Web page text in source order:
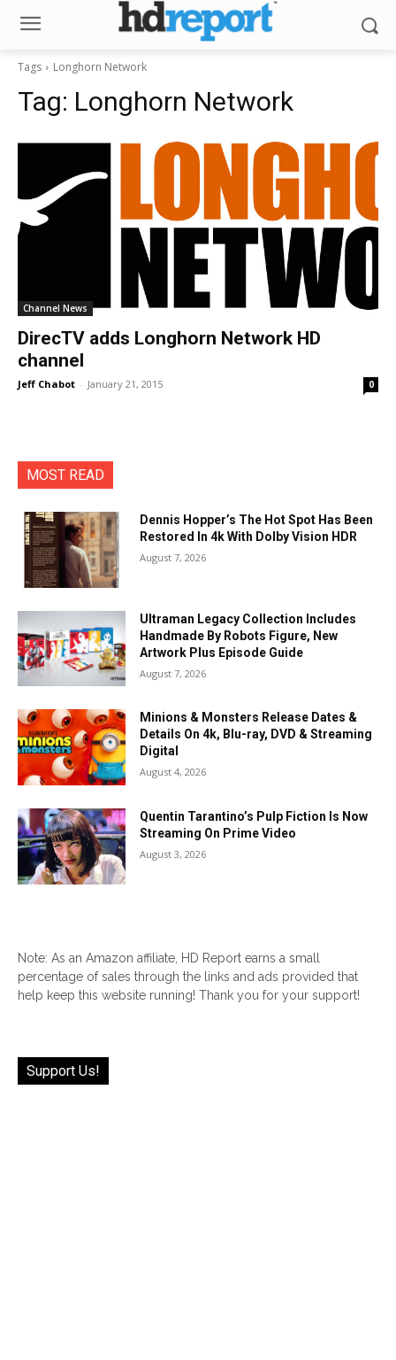
Tags Longhorn Network
Tag: Longhorn Network
Channel News
DirecTV adds Longhorn Network HD
channel
Jeff Chabot - January 21, 2015 0
MOST READ
Dennis Hopper’s The Hot Spot Has Been
Restored In 4k With Dolby Vision HDR
August 7, 2026
Ultraman Legacy Collection Includes
Handmade By Robots Figure, New
Artwork Plus Episode Guide
August 7, 2026
Minions & Monsters Release Dates &
Details On 4k, Blu-ray, DVD & Streaming
Digital
August 4, 2026
Quentin Tarantino’s Pulp Fiction Is Now
Streaming On Prime Video
August 3, 2026
Note: As an Amazon affiliate, HD Report earns a small
percentage of sales through the links and ads provided that
help keep this website running! Thank you for your support!
Support Us!